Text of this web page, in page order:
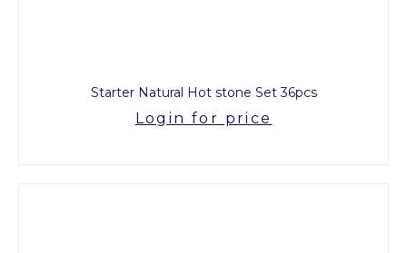
Starter Natural Hot stone Set 36pcs
Login for price